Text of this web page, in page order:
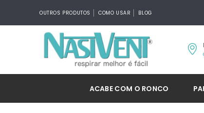
OUTROS PRODUTOS COMO USAR BLOG
ACABE COM O RONCO